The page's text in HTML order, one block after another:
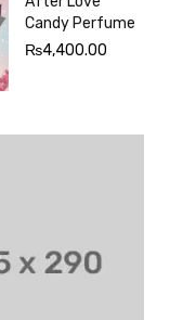
Candy Perfume
₨4,400.00